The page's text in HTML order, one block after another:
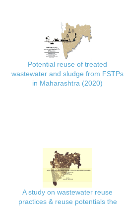
Potential reuse of treated
wastewater and sludge from FSTPs
in Maharashtra (2020)
A study on wastewater reuse
practices & reuse potentials the